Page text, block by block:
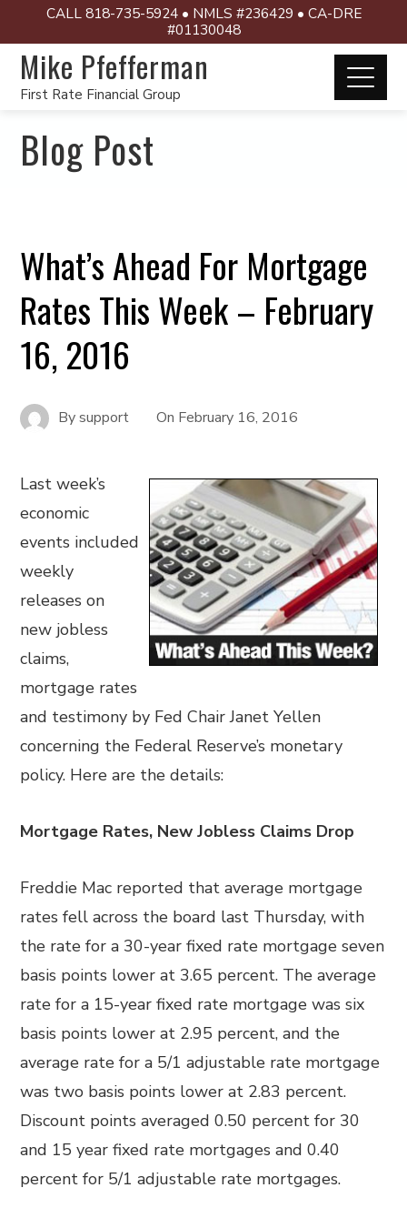
CALL 818-735-5924 • NMLS #236429 • CA-DRE
#01130048
Mike Pfefferman
First Rate Financial Group
Blog Post
What’s Ahead For Mortgage
Rates This Week – February
16, 2016
Bysupport On February 16, 2016
Last week’s
economic
events included
weekly
releases on
new jobless
claims,
mortgage rates
and testimony by Fed Chair Janet Yellen
concerning the Federal Reserve’s monetary
policy. Here are the details:
Mortgage Rates, New Jobless Claims Drop
Freddie Mac reported that average mortgage
rates fell across the board last Thursday, with
the rate for a 30-year fixed rate mortgage seven
basis points lower at 3.65 percent. The average
rate for a 15-year fixed rate mortgage was six
basis points lower at 2.95 percent, and the
average rate for a 5/1 adjustable rate mortgage
was two basis points lower at 2.83 percent.
Discount points averaged 0.50 percent for 30
and 15 year fixed rate mortgages and 0.40
percent for 5/1 adjustable rate mortgages.